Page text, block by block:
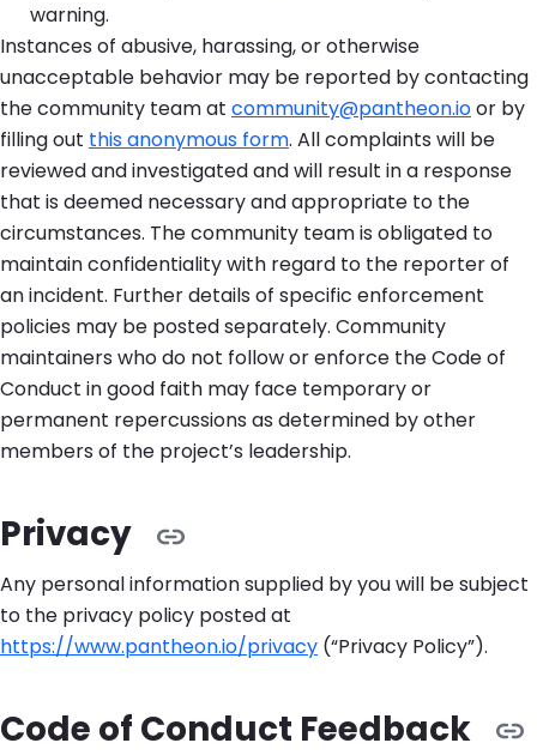
warning.
Instances of abusive, harassing, or otherwise
unacceptable behavior may be reported by contacting
the community team at community@pantheon.ioor by
filling out this anonymous form. All complaints will be
reviewed and investigated and will result in a response
that is deemed necessary and appropriate to the
circumstances. The community team is obligated to
maintain confidentiality with regard to the reporter of
an incident. Further details of specific enforcement
policies may be posted separately. Community
maintainers who do not follow or enforce the Code of
Conduct in good faith may face temporary or
permanent repercussions as determined by other
members of the project’s leadership.
Privacy
Any personal information supplied by you will be subject
to the privacy policy posted at
https://www.pantheon.io/privacy (“Privacy Policy”).
Code of Conduct Feedback